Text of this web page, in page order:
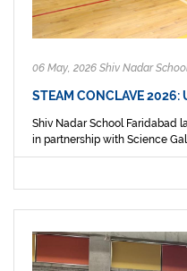
06 May, 2026 Shiv Nadar
STEAM CONCLAVE 2026:
Shiv Nadar School Faridabad
in partnership with Science